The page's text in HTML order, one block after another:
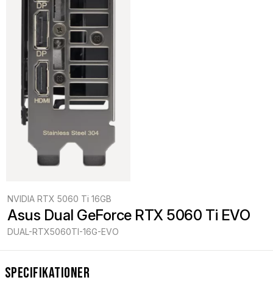
NVIDIA RTX 5060 Ti 16GB
Asus Dual GeForce RTX 5060 Ti EVO
DUAL-RTX5060TI-16G-EVO
Specifikationer